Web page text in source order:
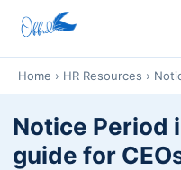
Home › HR Resources ›
Notice Period
guide for